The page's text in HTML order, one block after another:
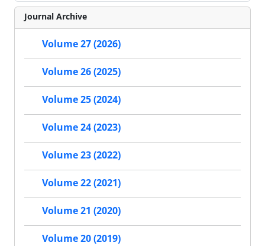
Journal Archive
Volume 27 (2026)
Volume 26 (2025)
Volume 25 (2024)
Volume 24 (2023)
Volume 23 (2022)
Volume 22 (2021)
Volume 21 (2020)
Volume 20 (2019)